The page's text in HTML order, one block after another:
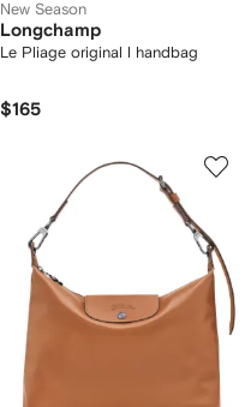
New Season
Longchamp
Le Pliage original l handbag
$165